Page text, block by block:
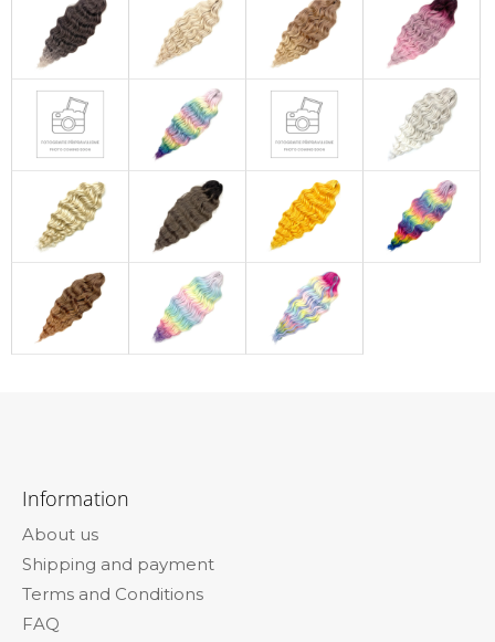
Information
About us
Shipping and payment
Terms and Conditions
FAQ